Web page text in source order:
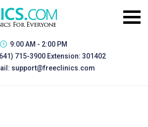
9:00 AM - 2:00 PM
715-3900 Extension: 301402
support@freeclinics.com